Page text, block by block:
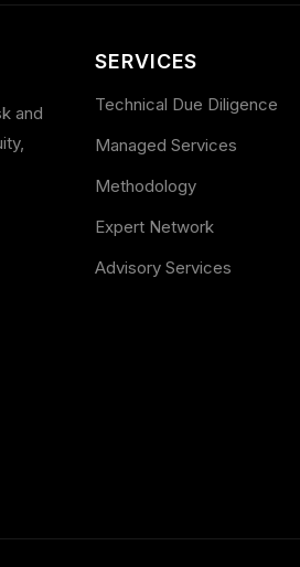
and
SERVICES
Technical Due Diligence
Managed Services
Methodology
Expert Network
Advisory Services